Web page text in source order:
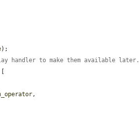
);
handler to make them available later.
,